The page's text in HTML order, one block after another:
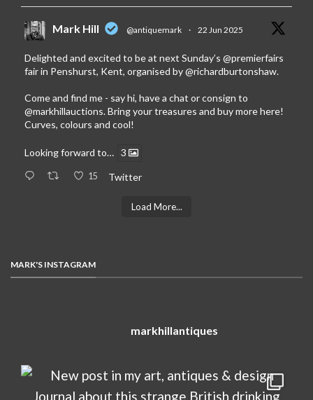
Mark Hill @antiquemark · 22 Jun 2025
Delighted and excited to be at next Sunday’s @premierfairs
fair in Penshurst, Kent, organised by@richardburtonshaw.
Come and find me - say hi, have a chat or consign to
@markhillauctions. Bring your treasures and buy more here!
Curves, colours and cool!
Looking forward to… 3
15 Twitter
Load More...
MARK'S INSTAGRAM
markhillantiques